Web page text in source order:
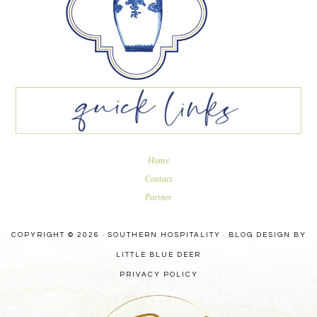
Home
Contact
Partner
COPYRIGHT © 2026 · SOUTHERN HOSPITALITY · BLOG DESIGN BY
LITTLE BLUE DEER
PRIVACY POLICY